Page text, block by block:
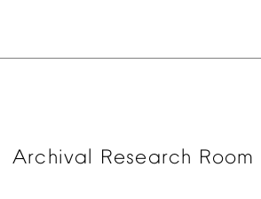
Archival Research Room